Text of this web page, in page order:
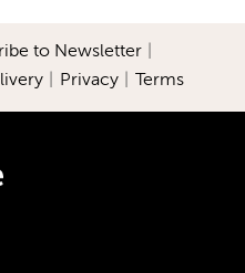
to Newsletter
Privacy Terms